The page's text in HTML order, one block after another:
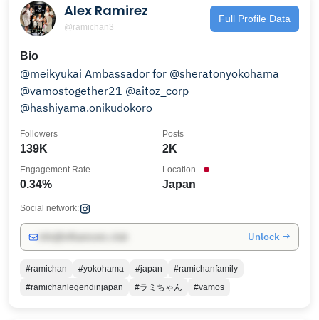
Alex Ramirez
@ramichan3
Full Profile Data
Bio
@meikyukai Ambassador for @sheratonyokohama
@vamostogether21 @aitoz_corp
@hashiyama.onikudokoro
139K
Followers
2K
Posts
0.34%
Engagement Rate
Japan
Location
Social network:
Unlock →
#ramichan #yokohama #japan
#ramichanfamily
#ramichanlegendinjapan
#ラミちゃん #vamos